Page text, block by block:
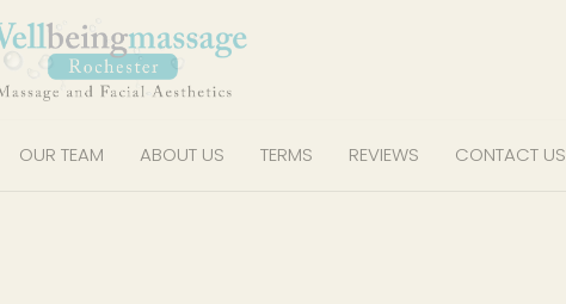
OUR TEAM ABOUT US TERMS REVIEWS CONTACT US